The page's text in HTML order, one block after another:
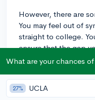
However, there are
You may feel out of
straight to college.
ensure that the gap
time. Additionally,
If you're considering
What are your chances
27% UCLA